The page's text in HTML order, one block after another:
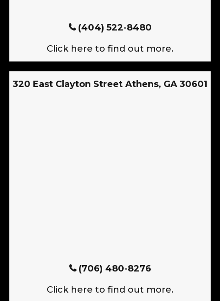
(404) 522-8480
Click here to find out more.
320 East Clayton Street Athens, GA 30601
(706) 480-8276
Click here to find out more.